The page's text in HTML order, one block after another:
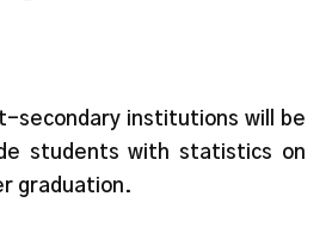
secondary institutions will be
students with statistics on
graduation.